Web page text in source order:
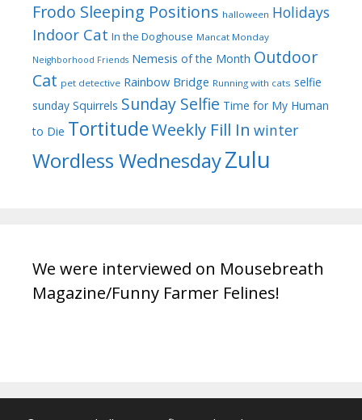
Frodo Sleeping Positions halloween Holidays
Indoor Cat In the Doghouse Mancat Monday
Neighborhood Friends Nemesis of the Month Outdoor
Cat pet detective Rainbow Bridge Running with cats selfie
sunday Squirrels Sunday Selfie Time for My Human
to Die TortitudeWeekly Fill In winter
Wordless WednesdayZulu
We were interviewed on Mousebreath
Magazine/Funny Farmer Felines!